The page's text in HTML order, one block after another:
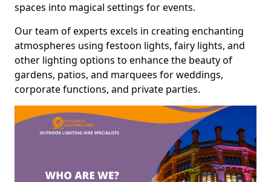
spaces into magical settings for events.
Our team of experts excels in creating enchanting
atmospheres using festoon lights, fairy lights, and
other lighting options to enhance the beauty of
gardens, patios, and marquees for weddings,
corporate functions, and private parties.